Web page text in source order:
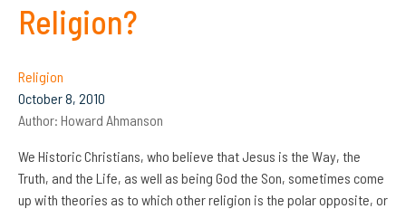
Religion?
Religion
October 8, 2010
Author: Howard Ahmanson
We Historic Christians, who believe that Jesus is the Way, the
Truth, and the Life, as well as being God the Son, sometimes come
up with theories as to which other religion is the polar opposite, or